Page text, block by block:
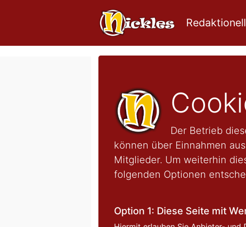
Redaktionell